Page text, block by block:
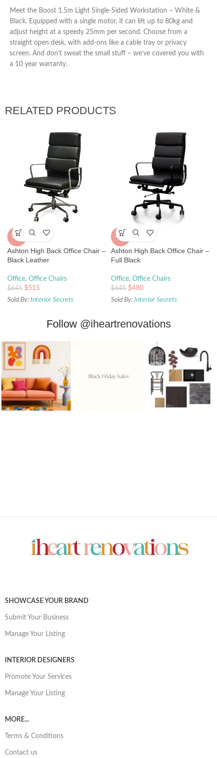
Meet the Boost 1.5m Light Single-Sided Workstation – White &
Black. Equipped with a single motor, it can lift up to 80kg and
adjust height at a speedy 25mm per second. Choose from a
straight open desk, with add-ons like a cable tray or privacy
screen. And don’t sweat the small stuff – we’ve covered you with
a 10 year warranty.
RELATED PRODUCTS
-20%
Ashton High Back Office Chair –
Black Leather
Office, Office Chairs
$645 $515
Sold By: Interior Secrets
-26%
Ashton High Back Office Chair –
Full Black
Office, Office Chairs
$645 $480
Sold By: Interior Secrets
Follow @iheartrenovations
SHOWCASE YOUR BRAND
Submit Your Business
Manage Your Listing
INTERIOR DESIGNERS
Promote Your Services
Manage Your Listing
MORE...
Terms & Conditions
Contact us